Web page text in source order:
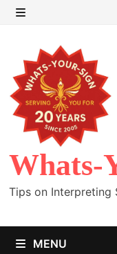
Skip
content
Whats-
Tips on Interpreting
MENU